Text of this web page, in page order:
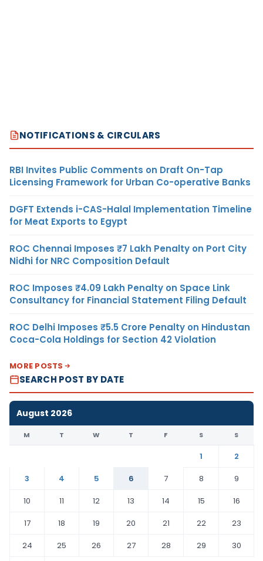
NOTIFICATIONS & CIRCULARS
RBI Invites Public Comments on Draft On-Tap
Licensing Framework for Urban Co-operative Banks
DGFT Extends i-CAS-Halal Implementation Timeline
for Meat Exports to Egypt
ROC Chennai Imposes ₹7 Lakh Penalty on Port City
Nidhi for NRC Composition Default
ROC Imposes ₹4.09 Lakh Penalty on Space Link
Consultancy for Financial Statement Filing Default
ROC Delhi Imposes ₹5.5 Crore Penalty on Hindustan
Coca-Cola Holdings for Section 42 Violation
MORE POSTS
SEARCH POST BY DATE
August 2026
M T W T F S S
1
2
3
4 5 6 7 8
9
10
11 12 13 14 15
16
17
18 19 20 21 22
23
24
25 26 27 28 29
30